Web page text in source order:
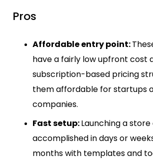
Pros
Affordable entry point:
have a fairly low upfront cost
subscription-based pricing
them affordable for startups
companies.
Fast setup:Launching a
accomplished in days or
months with templates and